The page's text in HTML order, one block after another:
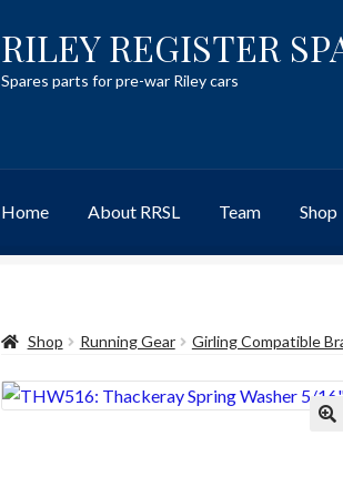
Skip
to
navigation
Skip
to
content
RILEY REGISTER
Spares parts for pre-war Riley cars
Home About RRSL Team Shop
TeamContact
Shop Running Gear Girling Compatible